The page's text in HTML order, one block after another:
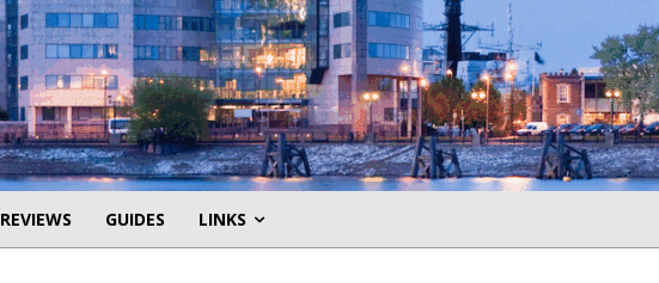
REVIEWS GUIDES LINKS